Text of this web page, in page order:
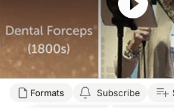
Formats Subscribe